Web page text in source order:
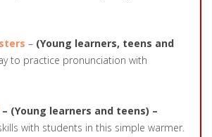
– (Young learners, teens and
to practice pronunciation with
– (Young learners and teens) –
with students in this simple warmer.